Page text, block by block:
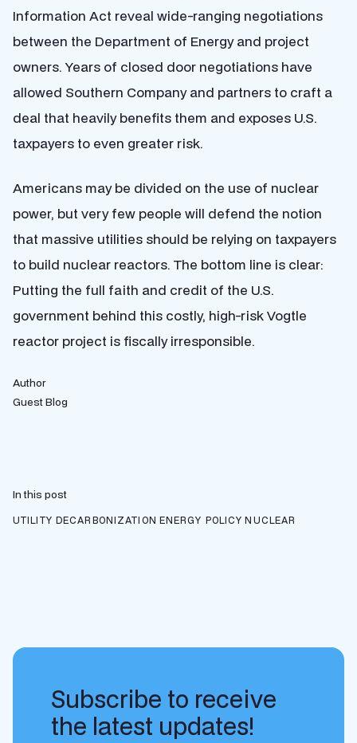
Information Act reveal wide-ranging negotiations
between the Department of Energy and project
owners. Years of closed door negotiations have
allowed Southern Company and partners to craft a
deal that heavily benefits them and exposes U.S.
taxpayers to even greater risk.
Americans may be divided on the use of nuclear
power, but very few people will defend the notion
that massive utilities should be relying on taxpayers
to build nuclear reactors. The bottom line is clear:
Putting the full faith and credit of the U.S.
government behind this costly, high-risk Vogtle
reactor project is fiscally irresponsible.
Author
Guest Blog
In this post
UTILITY DECARBONIZATION ENERGY POLICY NUCLEAR
Subscribe to receive
the latest updates!